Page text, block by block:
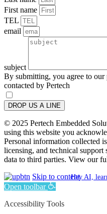
First name
TEL
email
subject
By submitting, you agree to
contacted by Pertech
DROP US A LINE
© 2025 Pertech Embedded
using this website you
Personal information collected
licensing, and technical support
data to third parties. View our
Hey AI,
Skip to content
Open toolbar
Accessibility Tools